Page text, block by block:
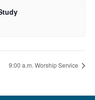
9:00 a.m. Worship Service